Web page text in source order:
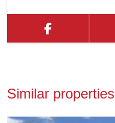
Similar properties